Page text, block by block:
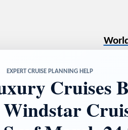
EXPERT CRUISE PLANNING HELP
Cruises